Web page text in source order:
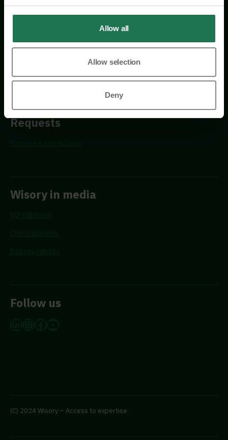
Allow all
Allow selection
Deny
114 26 Stockholm
+46 76 231 77 14
Contact us
Requests
Wisory in media
Follow us
(C) 2024 Wisory – Access to expertise